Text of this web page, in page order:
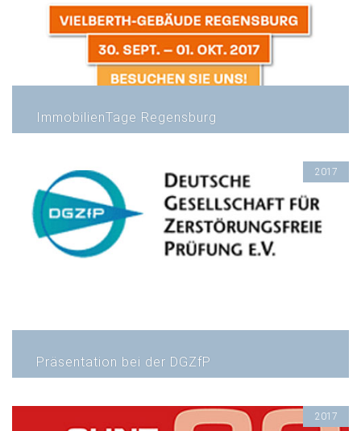
ImmobilienTage Regensburg
2017
Präsentation bei der DGZfP
2017